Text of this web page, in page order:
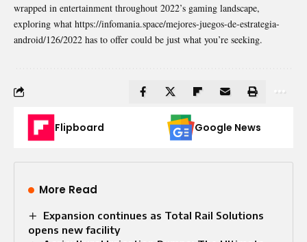
wrapped in entertainment throughout 2022’s gaming landscape,
exploring what https://infomania.space/mejores-juegos-de-estrategia-
android/126/2022 has to offer could be just what you’re seeking.
Flipboard Google News
More Read
Expansion continues as Total Rail Solutions
opens new facility